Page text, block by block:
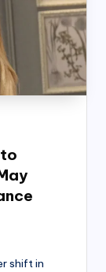
shift in